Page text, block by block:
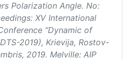
Polarization Angle. No:
XV International
“Dynamic of
2019), Krievija, Rostov-
2019. Melville: AIP